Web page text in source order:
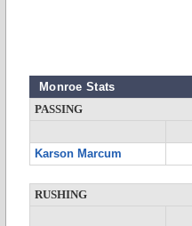
Monroe Stats
PASSING
Karson Marcum
RUSHING